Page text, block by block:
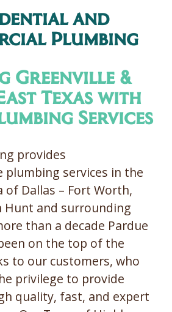
and
Plumbing
Greenville &
Texas with
Services
provides
plumbing services in the
of Dallas – Fort Worth,
Hunt and surrounding
than a decade Pardue
on the top of the
to our customers, who
privilege to provide
quality, fast, and expert